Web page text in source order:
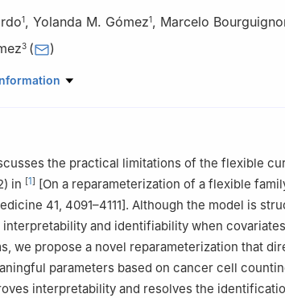
1, Yolanda M. Gómez1, Marcelo
3 ( )
de Estadística, Facultad de Ciencias, Universidad del
Chile
the practical limitations of the flexible
in [1] [On a reparameterization of a flexible
41, 4091–4111]. Although the model is
and identifiability when
we propose a novel reparameterization that
parameters based on cancer cell
interpretability and resolves the